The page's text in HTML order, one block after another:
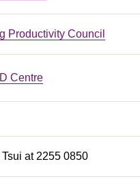
Productivity Council
Centre
at 2255 0850